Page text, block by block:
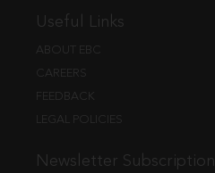
Useful Links
ABOUT EBC
CAREERS
FEEDBACK
LEGAL POLICIES
Newsletter Subscription